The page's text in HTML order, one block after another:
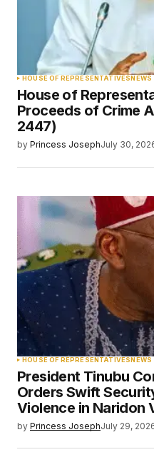
HOUSE OF REPRESENTATIVES NEWS
House of
Proceeds of Crime
2447)
by Princess JosephJuly 30,
HOUSE OF REPRESENTATIVESNEWS
President Tinubu
Orders Swift
Violence in Naridon
by Princess JosephJuly 29,